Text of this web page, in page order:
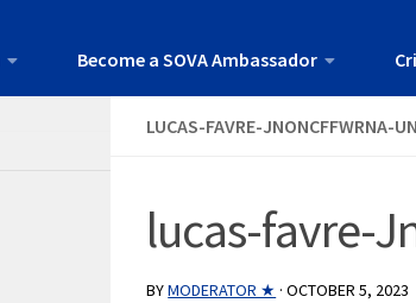
Become a SOVA Ambassador
LUCAS-FAVRE-JNONCFFWRNA-
lucas-favre-
BYMODERATOR ★ ·OCTOBER 5, 2023